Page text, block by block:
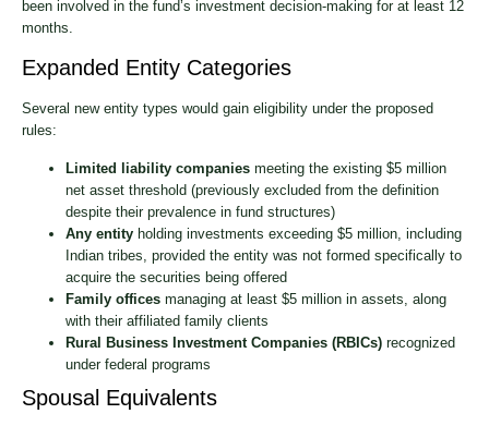
been involved in the fund’s investment decision-making for at least 12
months.
Expanded Entity Categories
Several new entity types would gain eligibility under the proposed
rules:
Limited liability companies meeting the existing $5 million
net asset threshold (previously excluded from the definition
despite their prevalence in fund structures)
Any entity holding investments exceeding $5 million, including
Indian tribes, provided the entity was not formed specifically to
acquire the securities being offered
Family offices managing at least $5 million in assets, along
with their affiliated family clients
Rural Business Investment Companies (RBICs) recognized
under federal programs
Spousal Equivalents